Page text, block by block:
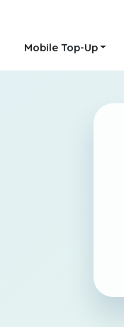
Mobile Top-Up